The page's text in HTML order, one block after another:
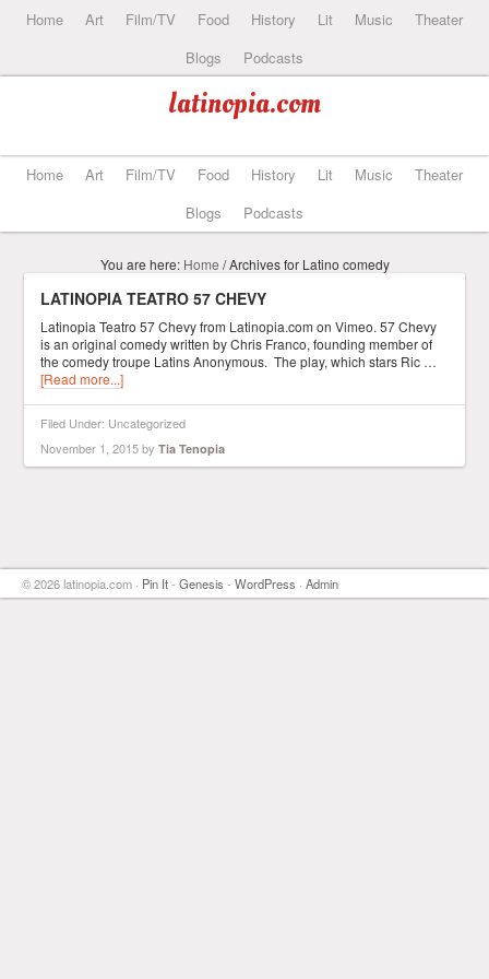
Home Art Film/TV Food History Lit Music
Theater
Blogs
Podcasts
latinopia.com
Home Art Film/TV Food History Lit Music
Theater
Blogs
Podcasts
You are here: Home /Archives for Latino comedy
LATINOPIA TEATRO 57 CHEVY
Latinopia Teatro 57 Chevy from Latinopia.com on Vimeo. 57 Chevy
is an original comedy written by Chris Franco, founding member of
the comedy troupe Latins Anonymous. The play, which stars Ric …
[Read more...]
Filed Under: Uncategorized
November 1, 2015byTia Tenopia
© 2026 latinopia.com · Pin It- Genesis - WordPress · Admin